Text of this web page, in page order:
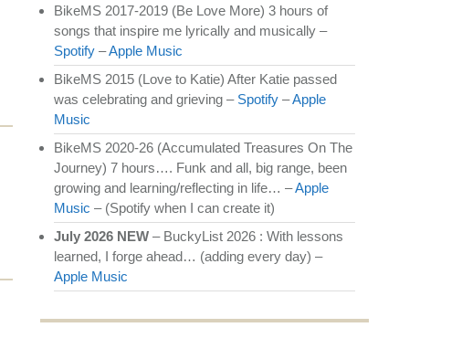
BikeMS 2017-2019 (Be Love More) 3 hours of
songs that inspire me lyrically and musically –
Spotify –Apple Music
BikeMS 2015 (Love to Katie) After Katie passed
was celebrating and grieving – Spotify –Apple
Music
BikeMS 2020-26 (Accumulated Treasures On The
Journey) 7 hours…. Funk and all, big range, been
growing and learning/reflecting in life… –Apple
Music – (Spotify when I can create it)
July 2026 NEW – BuckyList 2026 : With lessons
learned, I forge ahead… (adding every day) –
Apple Music